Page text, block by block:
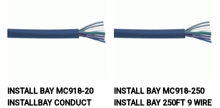
INSTALL BAY MC918-20
INSTALLBAY CONDUCT
INSTALL BAY MC918-250
INSTALL BAY 250FT 9 WIRE